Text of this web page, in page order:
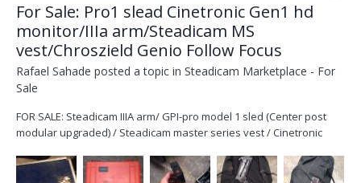
For Sale: Pro1 slead Cinetronic Gen1 hd
monitor/IIIa arm/Steadicam MS
vest/Chroszield Genio Follow Focus
Rafael Sahade posted a topic in Steadicam Marketplace - For
Sale
FOR SALE: Steadicam IIIA arm/ GPI-pro model 1 sled (Center post
modular upgraded) / Steadicam master series vest / Cinetronic
Genio 1 channel with Heden motor wireless follow. A great rig to